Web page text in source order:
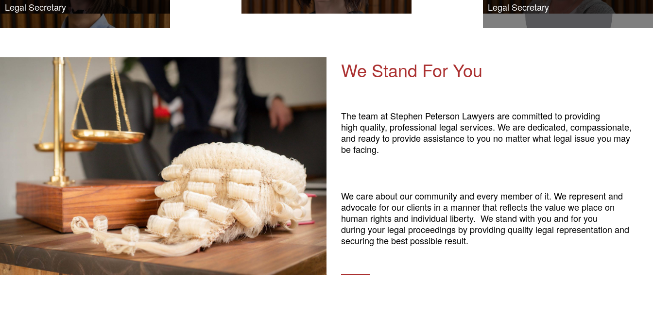
Legal Secretary Legal Secretary
We Stand For You
The team at Stephen Peterson Lawyers are committed to providing
high quality, professional legal services. We are dedicated, compassionate,
and ready to provide assistance to you no matter what legal issue you may
be facing.
We care about our community and every member of it. We represent and
advocate for our clients in a manner that reflects the value we place on
human rights and individual liberty. We stand with you and for you
during your legal proceedings by providing quality legal representation and
securing the best possible result.